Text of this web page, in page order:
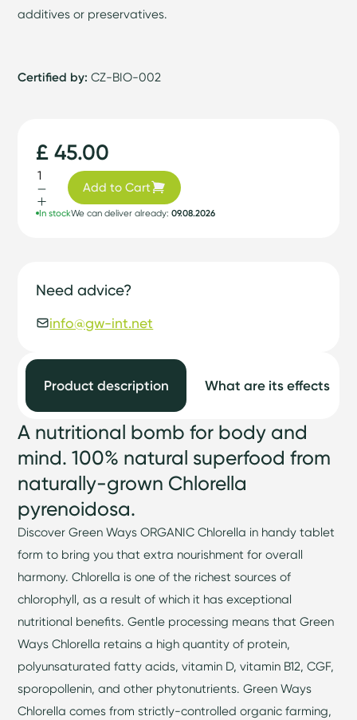
additives or preservatives.
Certified by: CZ-BIO-002
£ 45.00
Add to Cart
In stockWe can deliver already: 09.08.2026
Product description What are its effects
Need advice?
info@gw-int.net
A nutritional bomb for body and
mind. 100% natural superfood from
naturally-grown Chlorella
pyrenoidosa.
Discover Green Ways ORGANIC Chlorella in handy tablet
form to bring you that extra nourishment for overall
harmony. Chlorella is one of the richest sources of
chlorophyll, as a result of which it has exceptional
nutritional benefits. Gentle processing means that Green
Ways Chlorella retains a high quantity of protein,
polyunsaturated fatty acids, vitamin D, vitamin B12, CGF,
sporopollenin, and other phytonutrients. Green Ways
Chlorella comes from strictly-controlled organic farming,